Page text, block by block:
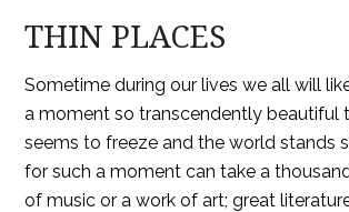
THIN PLACES
Sometime during our lives we all will
a moment so transcendently beautiful
seems to freeze and the world stands
for such a moment can take a
of music or a work of art; great